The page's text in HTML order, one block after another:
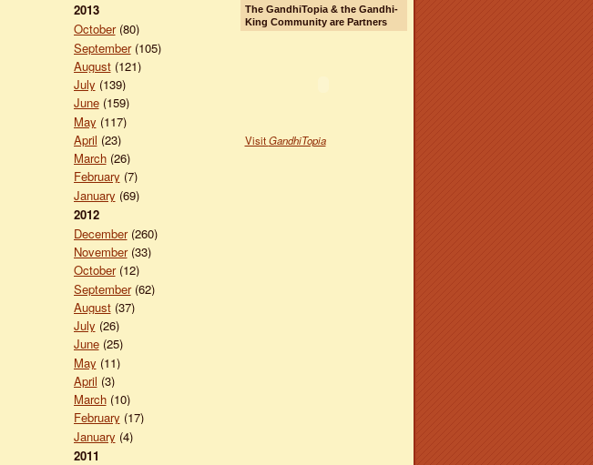
2013
October(80)
September(105)
August(121)
July (139)
June(159)
May (117)
April (23)
March(26)
February (7)
January (69)
2012
December(260)
November(33)
October(12)
September(62)
August(37)
July (26)
June(25)
May (11)
April (3)
March(10)
February (17)
January (4)
2011
The GandhiTopia & the Gandhi-
King Community are Partners
VisitGandhiTopia